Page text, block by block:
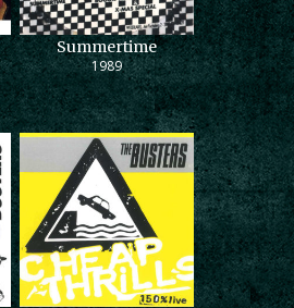
Summertime
1989